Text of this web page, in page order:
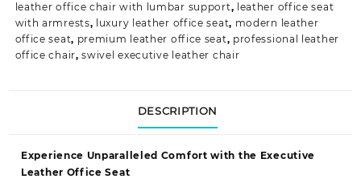
leather office chair with lumbar support, leather office seat
with armrests, luxury leather office seat, modern leather
office seat, premium leather office seat, professional leather
office chair,swivel executive leather chair
DESCRIPTION
Experience Unparalleled Comfort with the Executive
Leather Office Seat